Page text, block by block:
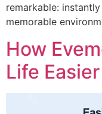
remarkable:
memorable
How
Life